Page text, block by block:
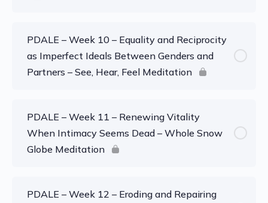
PDALE – Week 10 – Equality and Reciprocity
as Imperfect Ideals Between Genders and
Partners – See, Hear, Feel Meditation
PDALE – Week 11 – Renewing Vitality
When Intimacy Seems Dead – Whole Snow
Globe Meditation
PDALE – Week 12 – Eroding and Repairing